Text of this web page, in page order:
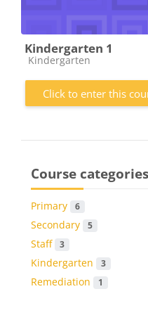
Kindergarten 1
Course category
Kindergarten
Click to enter this
Course categories
Primary 6
Secondary 5
Staff 3
Kindergarten 3
Remediation 1